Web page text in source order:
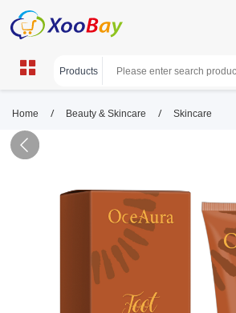
Home / Beauty & Skincare / Skincare